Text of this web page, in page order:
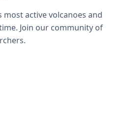
active volcanoes and
Join our community of